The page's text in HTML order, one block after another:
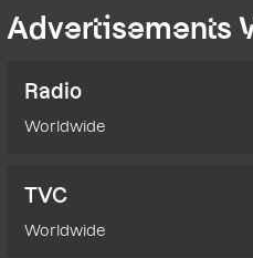
Advertisements
Radio
Worldwide
TVC
Worldwide